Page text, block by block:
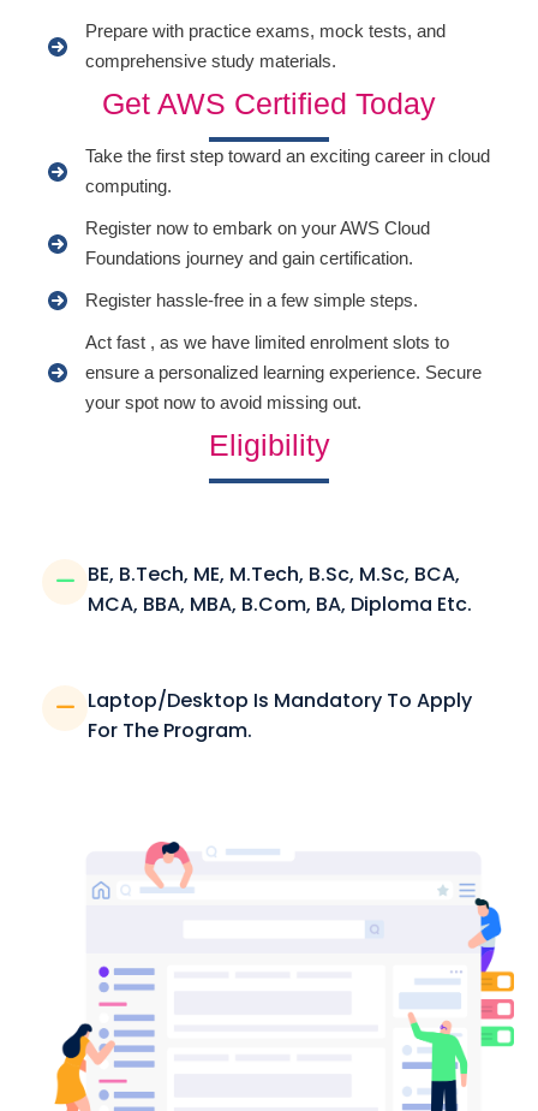
Prepare with practice exams, mock tests, and
comprehensive study materials.
Get AWS Certified Today
Take the first step toward an exciting career in cloud
computing.
Register now to embark on your AWS Cloud
Foundations journey and gain certification.
Register hassle-free in a few simple steps.
Act fast , as we have limited enrolment slots to
ensure a personalized learning experience. Secure
your spot now to avoid missing out.
Eligibility
BE, B.Tech, ME, M.Tech, B.Sc, M.Sc, BCA,
MCA, BBA, MBA, B.Com, BA, Diploma Etc.
Laptop/Desktop Is Mandatory To Apply
For The Program.